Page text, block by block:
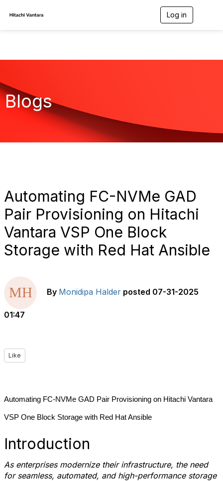
Log in
e
i
o
Blogs
Automating FC-NVMe GAD
Pair Provisioning on Hitachi
Vantara VSP One Block
Storage with Red Hat Ansible
By Monidipa Halder posted 07-31-2025
01:47
Like
Automating FC-NVMe GAD Pair Provisioning on Hitachi Vantara
VSP One Block Storage with Red Hat Ansible
Introduction
As enterprises modernize their infrastructure, the need
for seamless, automated, and high-performance storage